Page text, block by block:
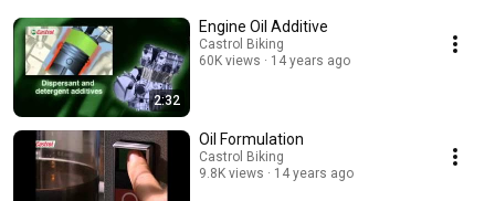
2:32
Engine Oil Additive
Castrol Biking
60K views
14 years ago
Oil Formulation
Castrol Biking
9.8K views
14 years ago